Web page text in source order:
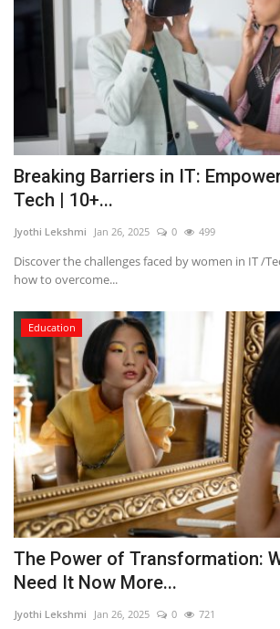
Breaking Barriers in IT:
Tech | 10+...
Jyothi Lekshmi Jan 26, 2025 0 499
Discover the challenges faced by women in IT /
how to overcome...
Education
The Power of Transformation:
Need It Now More...
Jyothi Lekshmi Jan 26, 2025 0 721